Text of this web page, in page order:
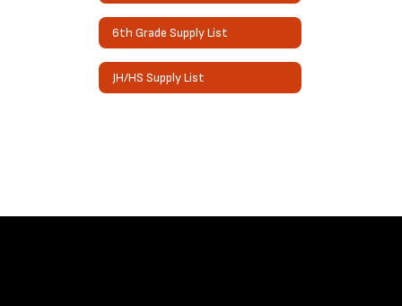
6th Grade Supply List
JH/HS Supply List